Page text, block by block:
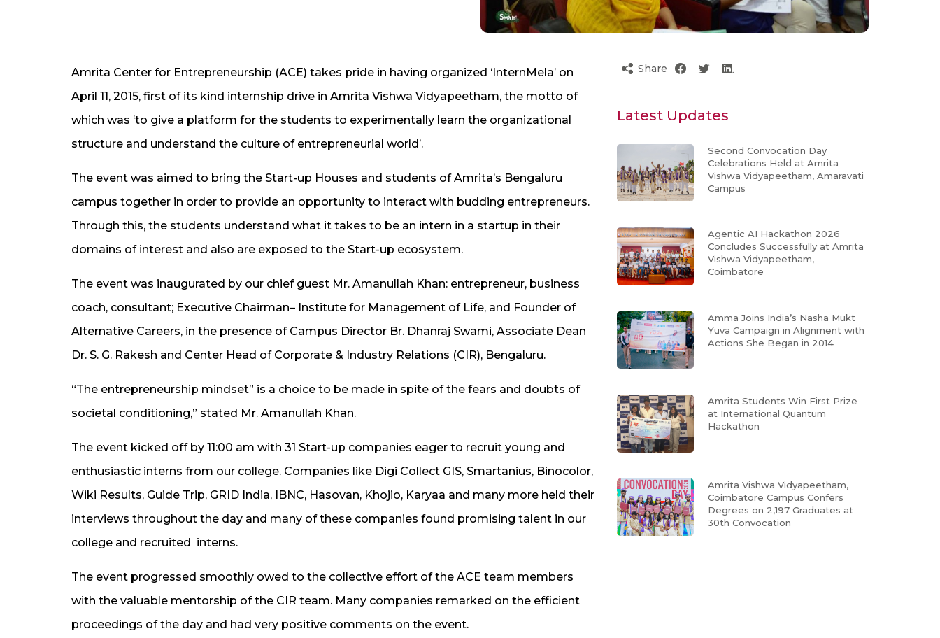
​​​Amrita Center for Entrepreneurship (ACE) takes pride in having organized ‘InternMela’ on
April 11, 2015, first of its kind internship drive in Amrita Vishwa Vidyapeetham, the motto of
which was ‘to give a platform for the students to experimentally learn the organizational
structure and understand the culture of entrepreneurial world’.​
The event was aimed to bring the Start-up Houses and ​students of Amrita​’s B​​​engaluru
campus together in order to provide an opportunity to interact with budding entrepreneurs. ​
Through this, the students ​underst​and what it takes to be an intern in a startup in their
domains of interest and also are exposed to the Start-​up ecosystem.
​​​The event was inaugurated by our chief guest ​​Mr. Amanullah Khan: ​​entrepreneur, business
coach, consultant​; Executive Chairman– Institute for Management of Life,​ and Founder of
Alternative Careers​​​,​ in the presence of ​Campus Director Br. Dhanraj Swami, Associate Dean
Dr. S. G. Rakesh and Center Head of ​​​Corporate & Industry Relations (CIR), ​​​Bengaluru.​​
“The entrepreneurship mindset” is a choice to be made in spite of the fears and doubts of
societal conditioning​,​” stated Mr. Amanullah Khan​.
The event kicked off by 11:00​ ​am with 31 Start-up companies eager to recruit young and
enthusiastic interns from our college. Companies like Digi Collect GIS, Smartanius, Binocolor,
Wiki Results, Guide Trip, GRID India, IBNC, Hasovan, Khojio, Karyaa and many more held their
interviews throughout the day and many of these companies found promising talent in our
college and recruited ​ interns.
The event progressed smoothly owed to the collective effort of the ACE team members
with the valuable mentorship of the CIR team. Many companies remarked on the efficient
proceedings of the day and had very positive comments on the event.
Share
Latest Updates
Second Convocation Day
Celebrations Held at Amrita
Vishwa Vidyapeetham, Amaravati
Campus
Agentic AI Hackathon 2026
Concludes Successfully at Amrita
Vishwa Vidyapeetham,
Coimbatore
Amma Joins India’s Nasha Mukt
Yuva Campaign in Alignment with
Actions She Began in 2014
Amrita Students Win First Prize
at International Quantum
Hackathon
Amrita Vishwa Vidyapeetham,
Coimbatore Campus Confers
Degrees on 2,197 Graduates at
30th Convocation